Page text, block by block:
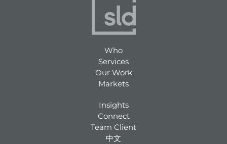
Who
Services
Our Work
Markets
Insights
Connect
Team Client
中文